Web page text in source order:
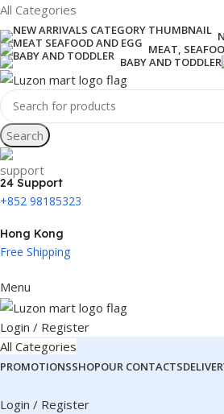
All Categories
MEAT,
BABY AND TODDLER
Search
24 Support
+852 98185323
Hong Kong
Free Shipping
Menu
Login / Register
All Categories
PROMOTIONSSHOPOUR CONTACTS
Login / Register